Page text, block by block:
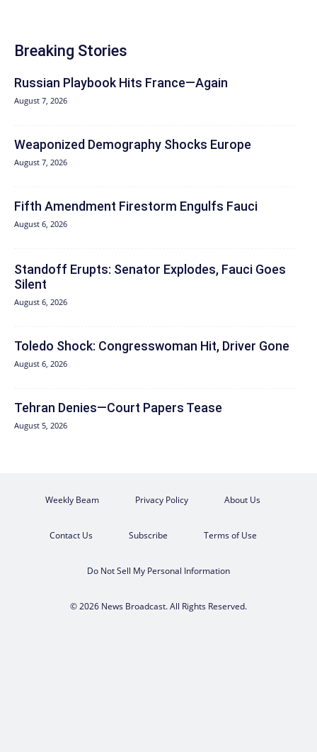
Breaking Stories
Russian Playbook Hits France—Again
August 7, 2026
Weaponized Demography Shocks Europe
August 7, 2026
Fifth Amendment Firestorm Engulfs Fauci
August 6, 2026
Standoff Erupts: Senator Explodes, Fauci Goes
Silent
August 6, 2026
Toledo Shock: Congresswoman Hit, Driver Gone
August 6, 2026
Tehran Denies—Court Papers Tease
August 5, 2026
Weekly Beam Privacy Policy About Us
Contact Us Subscribe Terms of Use
Do Not Sell My Personal Information
© 2026 News Broadcast. All Rights Reserved.